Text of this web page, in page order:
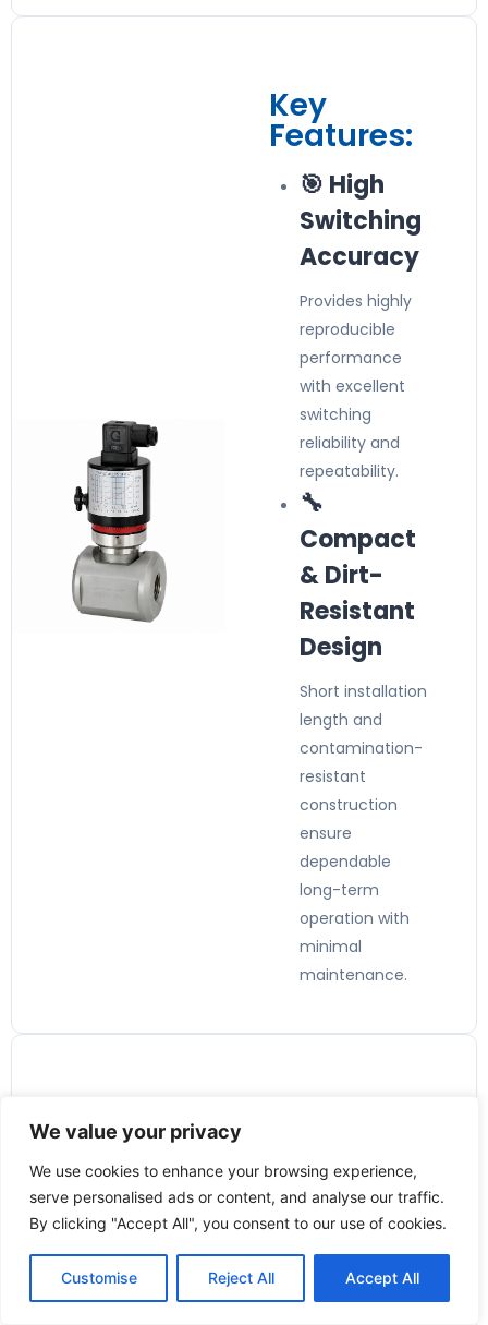
We value your privacy
We use cookies to enhance your browsing experience,
serve personalised ads or content, and analyse our traffic.
By clicking "Accept All", you consent to our use of cookies.
Customise Reject All Accept All
Key
Features:
🎯 High
Switching
Accuracy
Provides highly
reproducible
performance
with excellent
switching
reliability and
repeatability.
🔧
Compact
& Dirt-
Resistant
Design
Short installation
length and
contamination-
resistant
construction
ensure
dependable
long-term
operation with
minimal
maintenance.
Applicatio
ns:
🏭
Industrial
Process
Control